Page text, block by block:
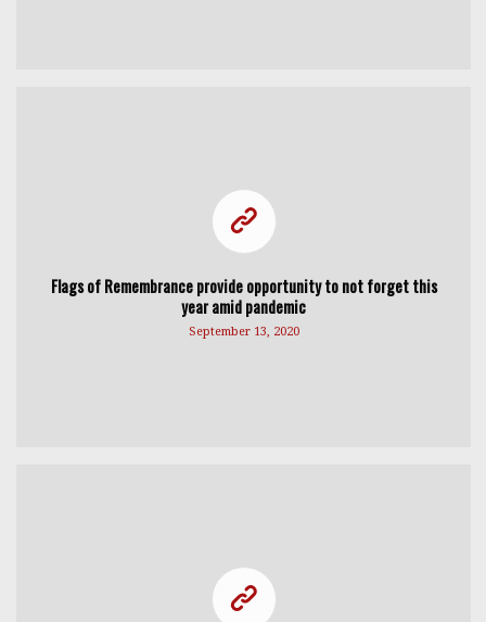
Flags of Remembrance provide opportunity to not forget this
year amid pandemic
September 13, 2020